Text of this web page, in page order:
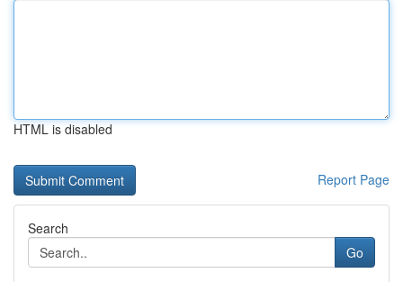
HTML is disabled
Report Page
Search
Go